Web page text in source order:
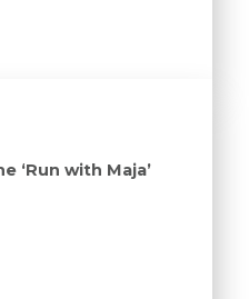
‘Run with Maja’